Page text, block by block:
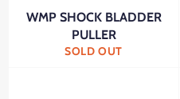
WMP SHOCK BLADDER
PULLER
SOLD OUT